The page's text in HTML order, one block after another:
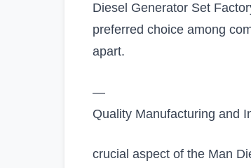
Diesel Generator Set
preferred choice among
apart.
—
Quality Manufacturing and
crucial aspect of the Man